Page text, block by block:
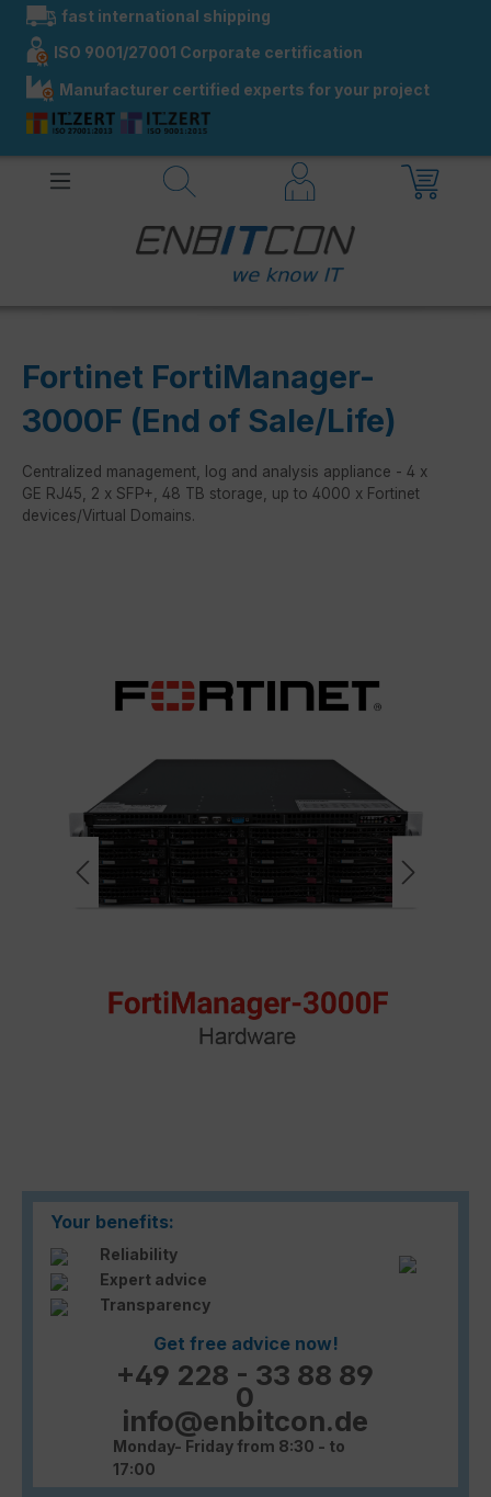
contentfast international shipping
ISO 9001/27001 Corporate certification
Manufacturer certified experts for your project
Fortinet FortiManager-
3000F (End of Sale/Life)
Centralized management, log and analysis appliance - 4 x
GE RJ45, 2 x SFP+, 48 TB storage, up to 4000 x Fortinet
devices/Virtual Domains.
Your benefits:
Reliability
Expert advice
Transparency
Get free advice now!
+49 228 - 33 88 89
0
info@enbitcon.de
Monday- Friday from 8:30 - to
17:00